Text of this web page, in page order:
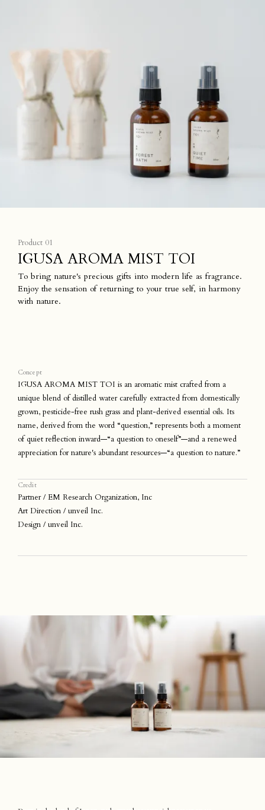
Product 01
IGUSA AROMA MIST TOI
To bring nature's precious gifts into modern life as fragrance.
Enjoy the sensation of returning to your true self, in harmony
with nature.
Concept
IGUSA AROMA MIST TOI is an aromatic mist crafted from a
unique blend of distilled water carefully extracted from domestically
grown, pesticide-free rush grass and plant-derived essential oils. Its
name, derived from the word “question,” represents both a moment
of quiet reflection inward—“a question to oneself”—and a renewed
appreciation for nature's abundant resources—“a question to nature.”
Credit
Partner / EM Research Organization, Inc
Art Direction / unveil Inc.
Design / unveil Inc.